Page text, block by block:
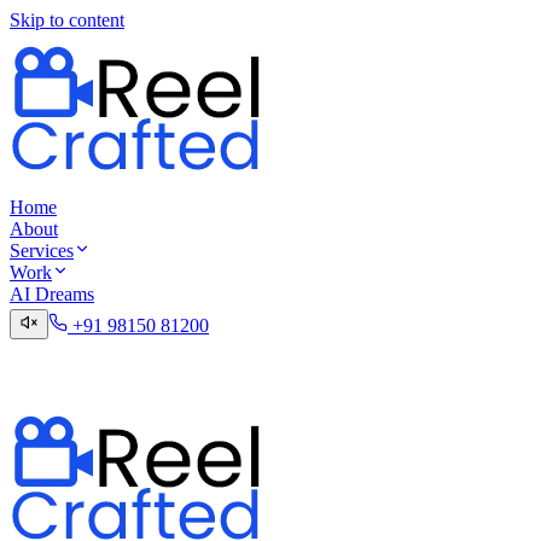
Skip to content
Home
About
Services
Work
AI Dreams
+91 98150 81200